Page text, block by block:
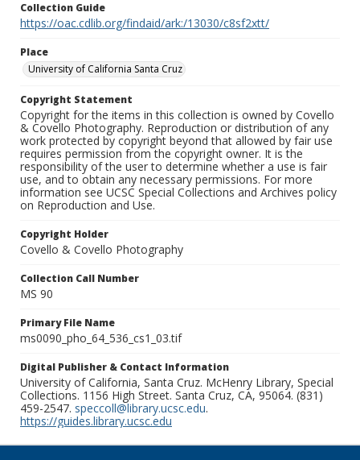
Collection Guide
https://oac.cdlib.org/findaid/ark:/13030/c8sf2xtt/
Place
University of California Santa Cruz
Copyright Statement
Copyright for the items in this collection is owned by Covello
& Covello Photography. Reproduction or distribution of any
work protected by copyright beyond that allowed by fair use
requires permission from the copyright owner. It is the
responsibility of the user to determine whether a use is fair
use, and to obtain any necessary permissions. For more
information see UCSC Special Collections and Archives policy
on Reproduction and Use.
Copyright Holder
Covello & Covello Photography
Collection Call Number
MS 90
Primary File Name
ms0090_pho_64_536_cs1_03.tif
Digital Publisher & Contact Information
University of California, Santa Cruz. McHenry Library, Special
Collections. 1156 High Street. Santa Cruz, CA, 95064. (831)
459-2547. speccoll@library.ucsc.edu.
https://guides.library.ucsc.edu